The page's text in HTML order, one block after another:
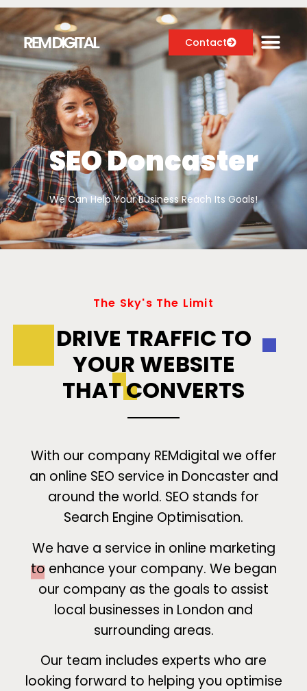
Contact
Digital Marketing Services
Case Studies
About
Blog
SEO Doncaster
We Can Help Your Business Reach Its Goals!
The Sky's The Limit
DRIVE TRAFFIC TO
YOUR WEBSITE
THAT CONVERTS
With our company REMdigital we offer
an online SEO service in Doncaster and
around the world. SEO stands for
Search Engine Optimisation.
We have a service in online marketing
to enhance your company. We began
our company as the goals to assist
local businesses in London and
surrounding areas.
Our team includes experts who are
looking forward to helping you optimise